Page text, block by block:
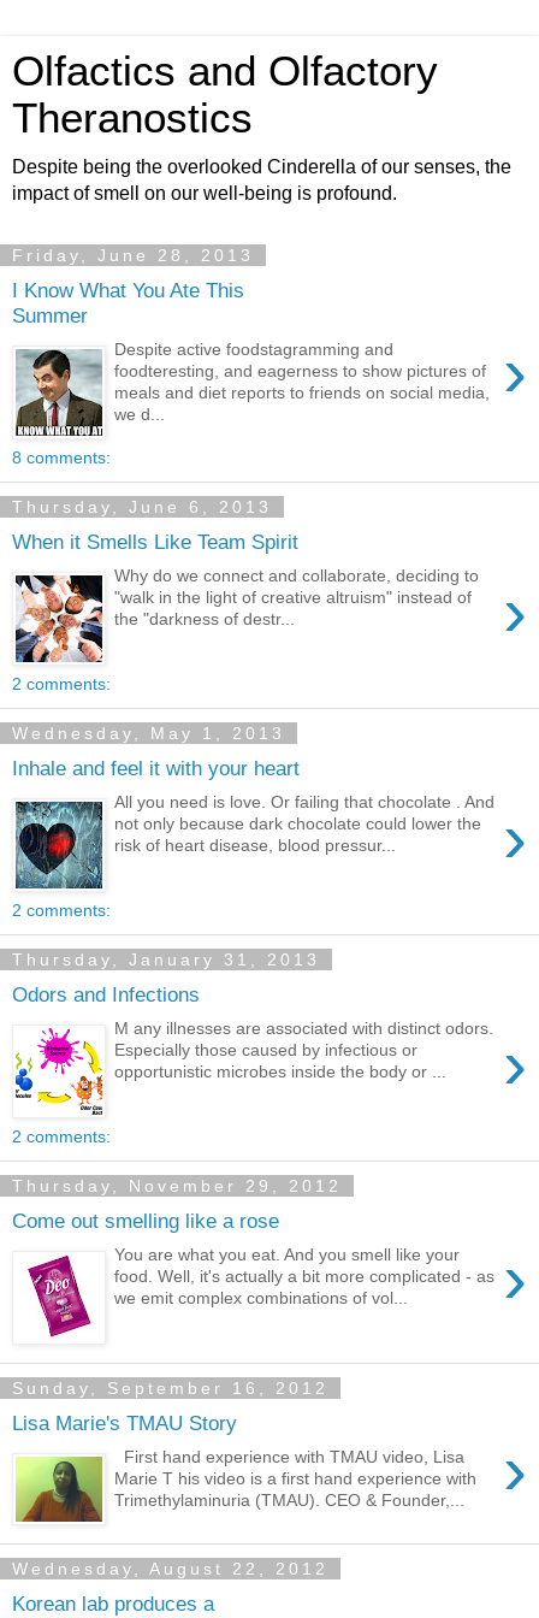
Olfactics and Olfactory
Theranostics
Despite being the overlooked Cinderella of our senses, the
impact of smell on our well-being is profound.
Friday, June 28, 2013
I Know What You Ate This
Summer
›
Despite active foodstagramming and
foodteresting, and eagerness to show pictures of
meals and diet reports to friends on social media,
we d...
8 comments:
Thursday, June 6, 2013
When it Smells Like Team Spirit
›
Why do we connect and collaborate, deciding to
"walk in the light of creative altruism" instead of
the "darkness of destr...
2 comments:
Wednesday, May 1, 2013
Inhale and feel it with your heart
›
All you need is love. Or failing that chocolate . And
not only because dark chocolate could lower the
risk of heart disease, blood pressur...
2 comments:
Thursday, January 31, 2013
Odors and Infections
›
M any illnesses are associated with distinct odors.
Especially those caused by infectious or
opportunistic microbes inside the body or ...
2 comments:
Thursday, November 29, 2012
Come out smelling like a rose
›
You are what you eat. And you smell like your
food. Well, it's actually a bit more complicated - as
we emit complex combinations of vol...
Sunday, September 16, 2012
Lisa Marie's TMAU Story
›
First hand experience with TMAU video, Lisa
Marie T his video is a first hand experience with
Trimethylaminuria (TMAU). CEO & Founder,...
Wednesday, August 22, 2012
Korean lab produces a